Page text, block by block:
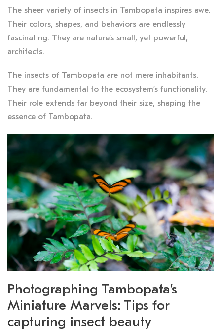
The sheer variety of insects in Tambopata inspires awe.
Their colors, shapes, and behaviors are endlessly
fascinating. They are nature’s small, yet powerful,
architects.
The insects of Tambopata are not mere inhabitants.
They are fundamental to the ecosystem’s functionality.
Their role extends far beyond their size, shaping the
essence of Tambopata.
Photographing Tambopata’s
Miniature Marvels: Tips for
capturing insect beauty